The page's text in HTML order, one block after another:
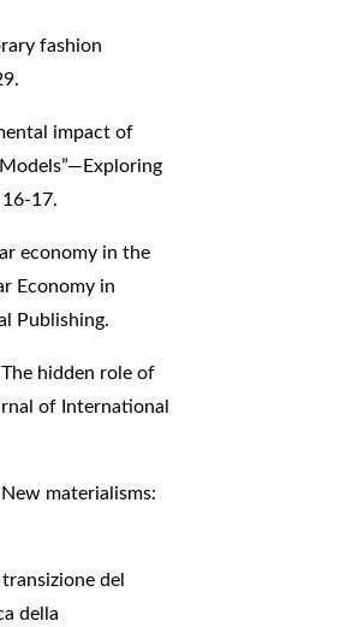
fashion
impact of
17.
economy in the
Economy in
Publishing.
hidden role of
of International
materialisms:
del
della